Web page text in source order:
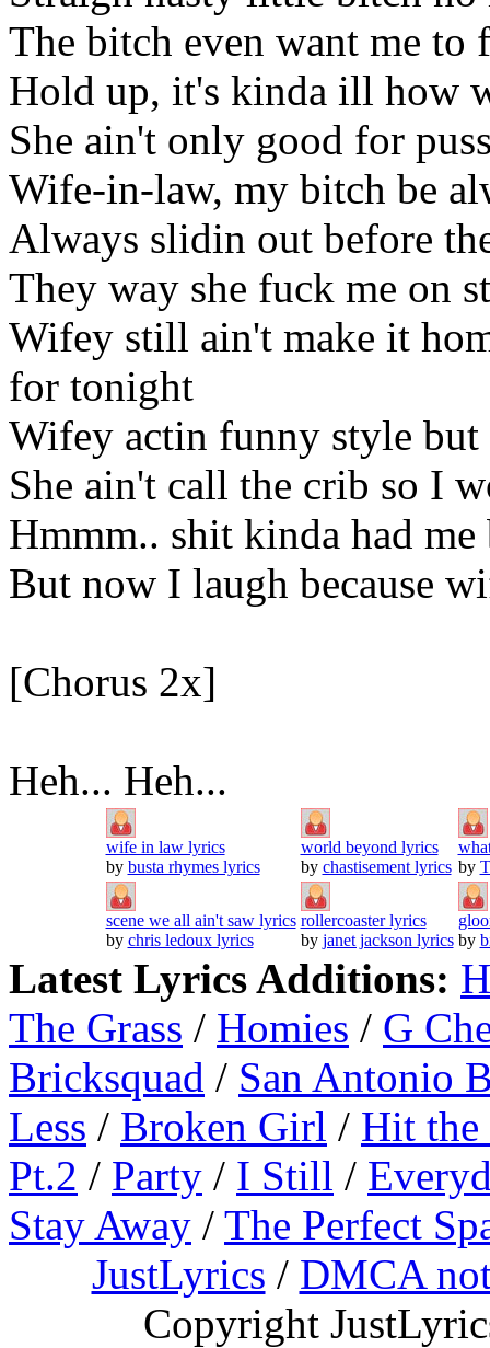
The bitch even want me to
Hold up, it's kinda ill how
She ain't only good for
Wife-in-law, my bitch be
Always slidin out before
They way she fuck me on
Wifey still ain't make it
for tonight
Wifey actin funny style
She ain't call the crib so I
Hmmm.. shit kinda had
But now I laugh because
[Chorus 2x]
Heh... Heh...
wife in law lyrics
by busta rhymes lyrics
world beyond lyrics
by chastisement lyrics by
scene we all ain't saw lyrics
by chris ledoux lyrics
rollercoaster lyrics
by janet jackson lyrics by
Latest Lyrics Additions:
The Grass / Homies / G
Bricksquad / San Antonio
Less / Broken Girl / Hit
Pt.2 / Party / I Still /
Stay Away / The Perfect
JustLyrics / DMCA
Copyright